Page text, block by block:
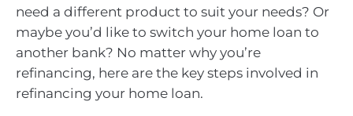
need a different product to suit your needs? Or
maybe you’d like to switch your home loan to
another bank? No matter why you’re
refinancing, here are the key steps involved in
refinancing your home loan.